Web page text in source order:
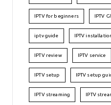
IPTV for beginners IPTV
iptv guide IPTV
IPTV review IPTV service
IPTV setup IPTV setup
IPTV streaming IPTV